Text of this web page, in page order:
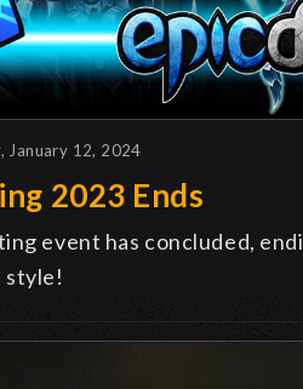
January 12, 2024
2023 Ends
event has concluded,
style!